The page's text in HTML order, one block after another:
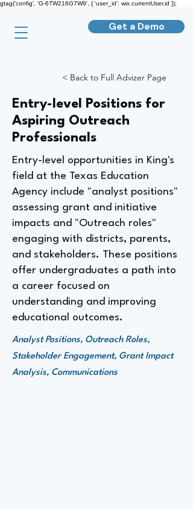
gtag('config', 'G-6TW216G7W9', { 'user_id': wix.currentUser.id });
Get a Demo
< Back to Full Advizer Page
Entry-level Positions for
Aspiring Outreach
Professionals
Entry-level opportunities in King's
field at the Texas Education
Agency include "analyst positions"
assessing grant and initiative
impacts and "Outreach roles"
engaging with districts, parents,
and stakeholders. These positions
offer undergraduates a path into
a career focused on
understanding and improving
educational outcomes.
Analyst Positions, Outreach Roles,
Stakeholder Engagement, Grant Impact
Analysis, Communications